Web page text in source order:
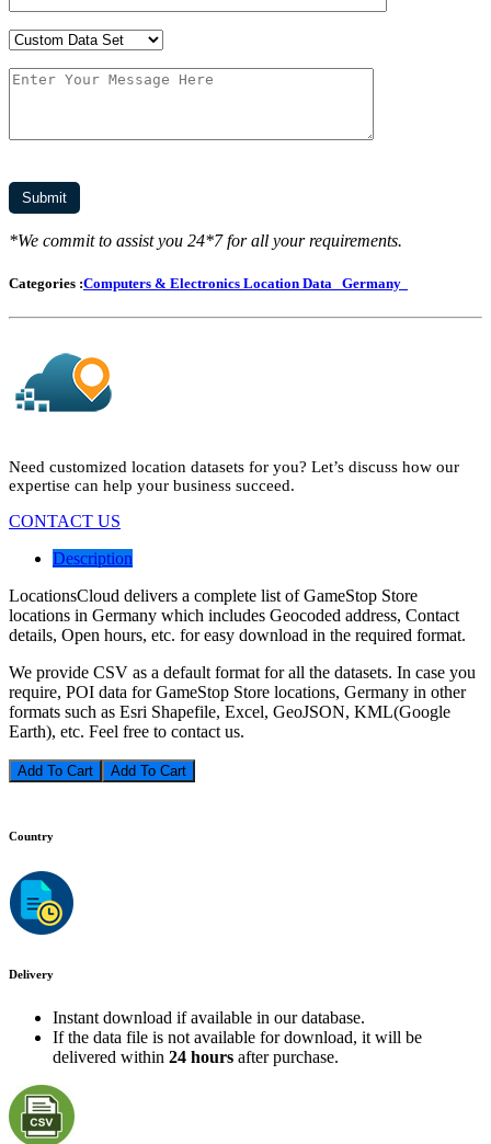
*We commit to assist you 24*7 for all your requirements.
Categories :Computers & Electronics Location Data Germany
Need customized location datasets for you? Let’s discuss how our
expertise can help your business succeed.
CONTACT US
Description
LocationsCloud delivers a complete list of GameStop Store
locations in Germany which includes Geocoded address, Contact
details, Open hours, etc. for easy download in the required format.
We provide CSV as a default format for all the datasets. In case you
require, POI data for GameStop Store locations, Germany in other
formats such as Esri Shapefile, Excel, GeoJSON, KML(Google
Earth), etc. Feel free to contact us.
Add To Cart
Country
Delivery
Instant download if available in our database.
If the data file is not available for download, it will be
delivered within 24 hours after purchase.